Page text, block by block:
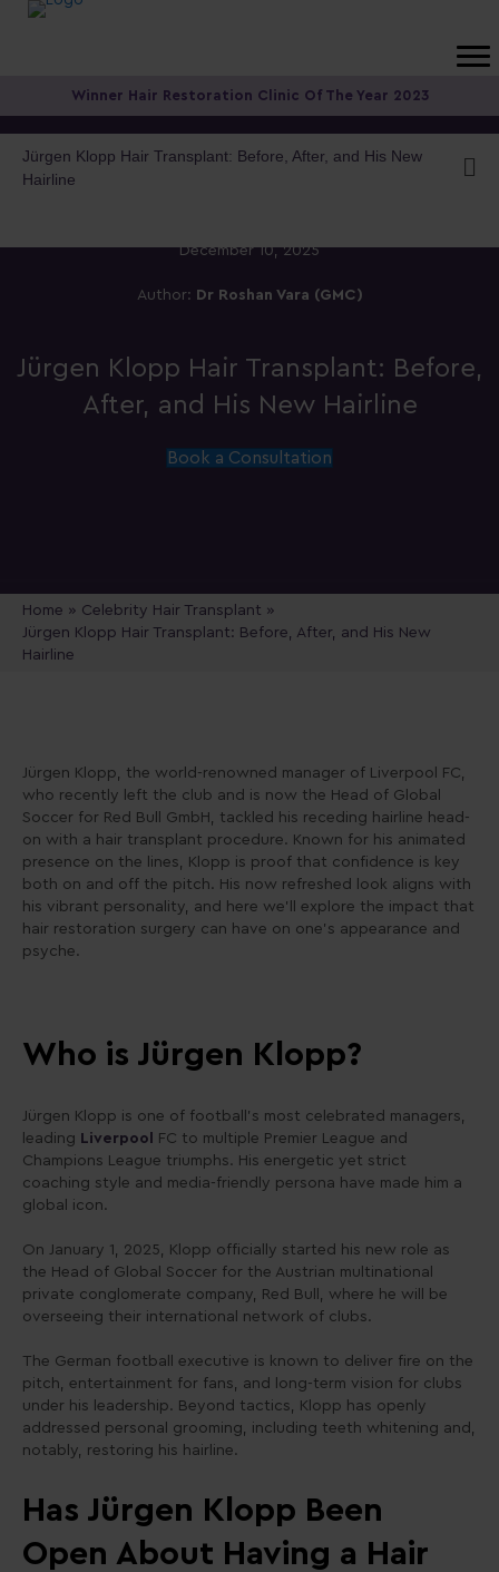
Winner Hair Restoration Clinic Of The Year 2023
December 10, 2025
Author: Dr Roshan Vara (GMC)
Jürgen Klopp Hair Transplant: Before,
After, and His New Hairline
Book a Consultation
Home » Celebrity Hair Transplant »
Jürgen Klopp Hair Transplant: Before, After, and His New
Hairline
Jürgen Klopp Hair Transplant: Before, After, and His New
Hairline
Jürgen Klopp, the world-renowned manager of Liverpool FC,
who recently left the club and is now the Head of Global
Soccer for Red Bull GmbH, tackled his receding hairline head-
on with a hair transplant procedure. Known for his animated
presence on the lines, Klopp is proof that confidence is key
both on and off the pitch. His now refreshed look aligns with
his vibrant personality, and here we’ll explore the impact that
hair restoration surgery can have on one’s appearance and
psyche.
Who is Jürgen Klopp?
Jürgen Klopp is one of football’s most celebrated managers,
leading Liverpool
FC to multiple Premier League and
Champions League triumphs. His energetic yet strict
coaching style and media-friendly persona have made him a
global icon.
On January 1, 2025, Klopp officially started his new role as
the Head of Global Soccer for the Austrian multinational
private conglomerate company, Red Bull, where he will be
overseeing their international network of clubs.
The German football executive is known to deliver fire on the
pitch, entertainment for fans, and long-term vision for clubs
under his leadership. Beyond tactics, Klopp has openly
addressed personal grooming, including teeth whitening and,
notably, restoring his hairline.
Has Jürgen Klopp Been
Open About Having a Hair